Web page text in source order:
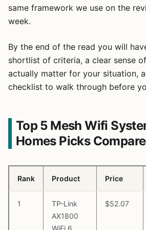
same framework we use on the
week.
By the end of the read you will
shortlist of criteria, a clear sense
actually matter for your situation,
checklist to walk through before
Top 5 Mesh Wifi
Homes Picks
Rank Product Price
1
TP-Link
AX1800
WiFi 6
$52.07